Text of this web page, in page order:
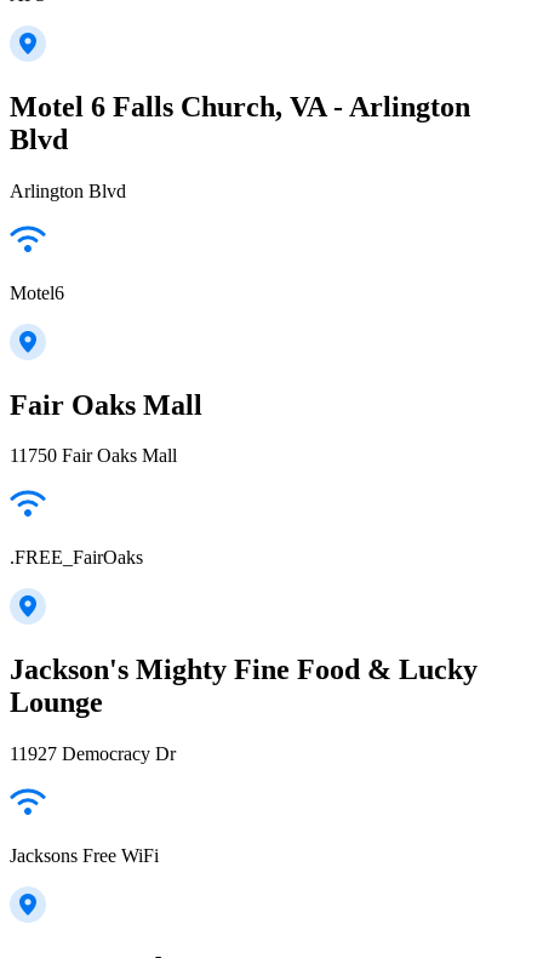
Motel 6 Falls Church, VA - Arlington
Blvd
Arlington Blvd
Motel6
Fair Oaks Mall
11750 Fair Oaks Mall
.FREE_FairOaks
Jackson's Mighty Fine Food & Lucky
Lounge
11927 Democracy Dr
Jacksons Free WiFi